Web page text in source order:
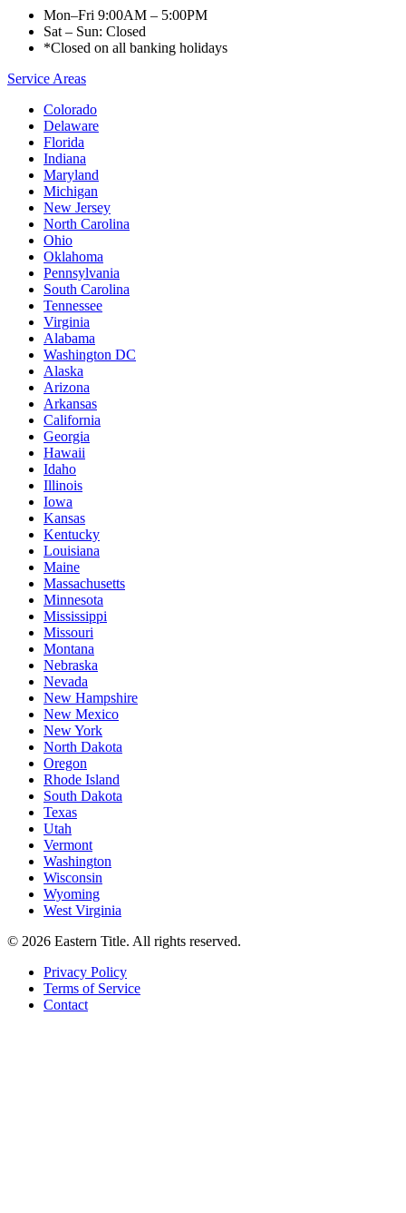
Mon–Fri 9:00AM – 5:00PM
Sat – Sun: Closed
*Closed on all banking holidays
Service Areas
Colorado
Delaware
Florida
Indiana
Maryland
Michigan
New Jersey
North Carolina
Ohio
Oklahoma
Pennsylvania
South Carolina
Tennessee
Virginia
Alabama
Washington DC
Alaska
Arizona
Arkansas
California
Georgia
Hawaii
Idaho
Illinois
Iowa
Kansas
Kentucky
Louisiana
Maine
Massachusetts
Minnesota
Mississippi
Missouri
Montana
Nebraska
Nevada
New Hampshire
New Mexico
New York
North Dakota
Oregon
Rhode Island
South Dakota
Texas
Utah
Vermont
Washington
Wisconsin
Wyoming
West Virginia
© 2026 Eastern Title. All rights reserved.
Privacy Policy
Terms of Service
Contact